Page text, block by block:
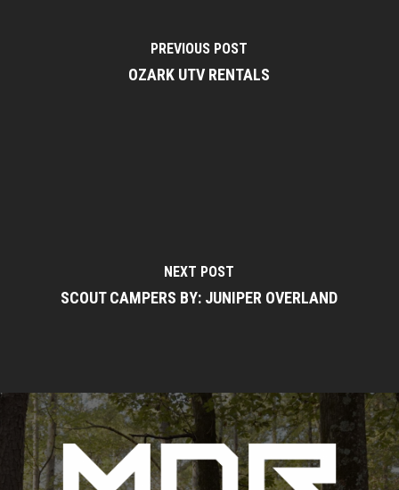
PREVIOUS POST
OZARK UTV RENTALS
NEXT POST
SCOUT CAMPERS BY: JUNIPER OVERLAND